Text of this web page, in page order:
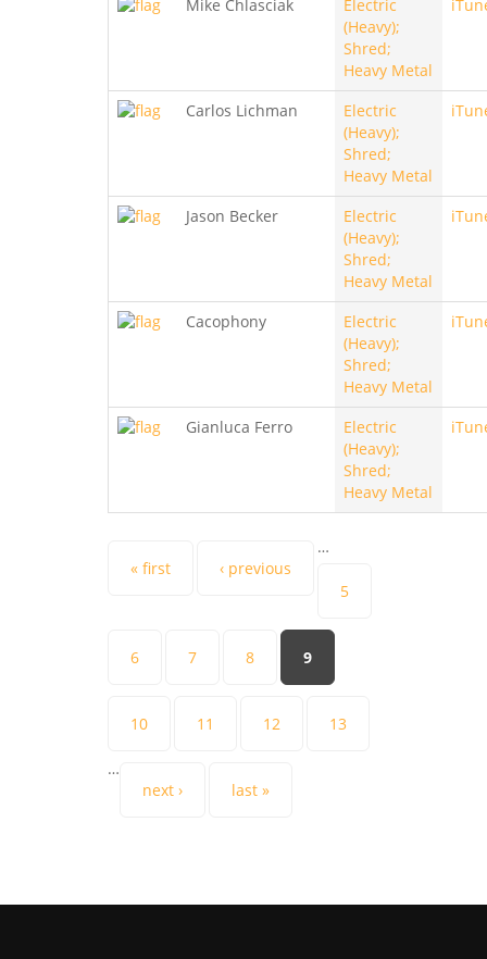
Mike Chlasciak
Electric
(Heavy);
Shred;
Heavy Metal
Carlos Lichman
Electric
(Heavy);
Shred;
Heavy Metal
Jason Becker
Electric
(Heavy);
Shred;
Heavy Metal
Cacophony
Electric
(Heavy);
Shred;
Heavy Metal
Gianluca Ferro
Electric
(Heavy);
Shred;
Heavy Metal
Pages
« first ‹ previous
…
5
6 7 8 9
10 11 12 13
…
next ›
last »